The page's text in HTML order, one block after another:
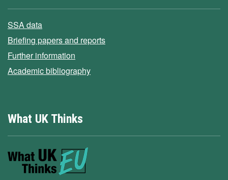
SSA data
Briefing papers and reports
Further information
Academic bibliography
What UK Thinks